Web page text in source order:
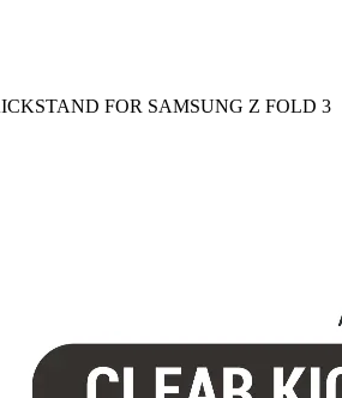
FOR SAMSUNG Z FOLD 3